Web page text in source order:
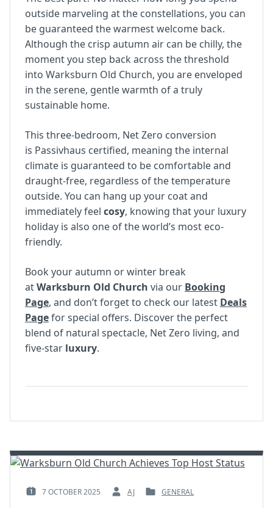
outside marveling at the constellations, you can
be guaranteed the warmest welcome back.
Although the crisp autumn air can be chilly, the
moment you step back across the threshold
into Warksburn Old Church, you are enveloped
in the serene, gentle warmth of a truly
sustainable home.
This three-bedroom, Net Zero conversion
is Passivhaus certified, meaning the internal
climate is guaranteed to be comfortable and
draught-free, regardless of the temperature
outside. You can hang up your coat and
immediately feel cosy, knowing that your luxury
holiday is also one of the world’s most eco-
friendly.
Book your autumn or winter break
atWarksburn Old Church via our Booking
Page, and don’t forget to check our latest Deals
Pagefor special offers. Discover the perfect
blend of natural spectacle, Net Zero living, and
five-star luxury.
POSTED7 OCTOBER 2025
BY
AJ
POSTEDGENERAL